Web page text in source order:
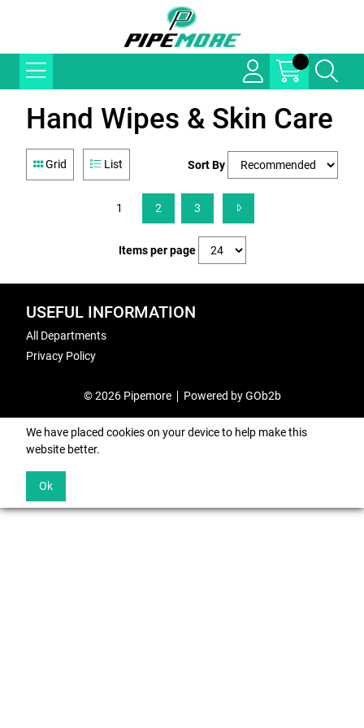
Hand Wipes & Skin Care
Grid List Sort By
1 2 3
Items per page
USEFUL INFORMATION
All Departments
Privacy Policy
© 2026 Pipemore Powered by GOb2b
We have placed cookies on your device to help make this
website better.
Ok